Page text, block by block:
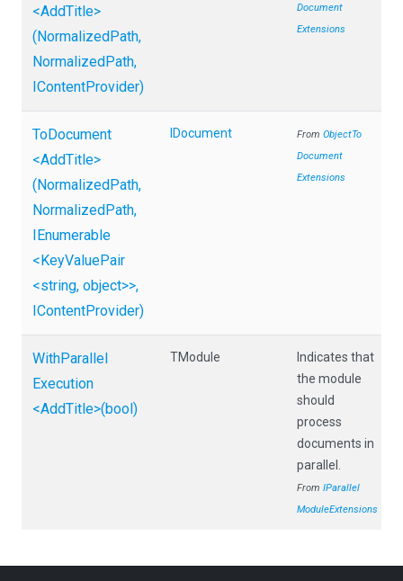
<AddTitle>
(NormalizedPath,
NormalizedPath,
IContentProvider)
Document
Extensions
ToDocument
<AddTitle>
(NormalizedPath,
NormalizedPath,
IEnumerable
<KeyValuePair
<string, object>>,
IContentProvider)
IDocument From ObjectTo
Document
Extensions
WithParallel
Execution
<AddTitle>(bool)
TModule
Indicates that
the module
should
process
documents in
parallel.
From IParallel
ModuleExtensions